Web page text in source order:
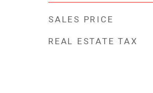
SALES PRICE
REAL ESTATE TAX